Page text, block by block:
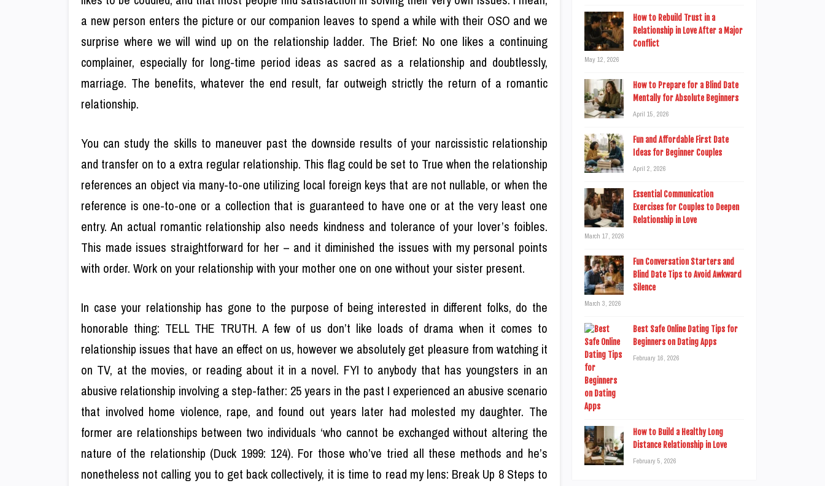
a new person enters the picture or our companion leaves to spend a while with their OSO and we
surprise where we will wind up on the relationship ladder. The Brief: No one likes a continuing
complainer, especially for long-time period ideas as sacred as a relationship and doubtlessly,
marriage. The benefits, whatever the end result, far outweigh strictly the return of a romantic
relationship.
You can study the skills to maneuver past the downside results of your narcissistic relationship
and transfer on to a extra regular relationship. This flag could be set to True when the relationship
references an object via many-to-one utilizing local foreign keys that are not nullable, or when the
reference is one-to-one or a collection that is guaranteed to have one or at the very least one
entry. An actual romantic relationship also needs kindness and tolerance of your lover’s foibles.
This made issues straightforward for her – and it diminished the issues with my personal points
with order. Work on your relationship with your mother one on one without your sister present.
In case your relationship has gone to the purpose of being interested in different folks, do the
honorable thing: TELL THE TRUTH. A few of us don’t like loads of drama when it comes to
relationship issues that have an effect on us, however we absolutely get pleasure from watching it
on TV, at the movies, or reading about it in a novel. FYI to anybody that has youngsters in an
abusive relationship involving a step-father: 25 years in the past I experienced an abusive scenario
that involved home violence, rape, and found out years later had molested my daughter. The
former are relationships between two individuals ‘who cannot be exchanged without altering the
nature of the relationship (Duck 1999: 124). For those who’ve tried all these methods and he’s
nonetheless not calling you to get back collectively, it is time to read my lens: Break Up 8 Steps to
How to Rebuild Trust in a
Relationship in Love After a Major
Conflict
May 12, 2026
How to Prepare for a Blind Date
Mentally for Absolute Beginners
April 15, 2026
Fun and Affordable First Date
Ideas for Beginner Couples
April 2, 2026
Essential Communication
Exercises for Couples to Deepen
Relationship in Love
March 17, 2026
Fun Conversation Starters and
Blind Date Tips to Avoid Awkward
Silence
March 3, 2026
Best Safe Online Dating Tips for
Beginners on Dating Apps
February 16, 2026
How to Build a Healthy Long
Distance Relationship in Love
February 5, 2026